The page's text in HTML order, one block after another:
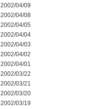
2002/04/09
2002/04/08
2002/04/05
2002/04/04
2002/04/03
2002/04/02
2002/04/01
2002/03/22
2002/03/21
2002/03/20
2002/03/19